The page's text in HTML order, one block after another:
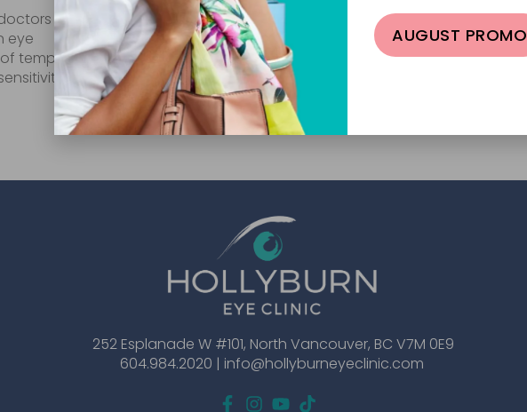
eye
temporary
to
252 Esplanade W #101, North Vancouver, BC V7M 0E9
604.984.2020 | info@hollyburneyeclinic.com
AUGUST PROMO